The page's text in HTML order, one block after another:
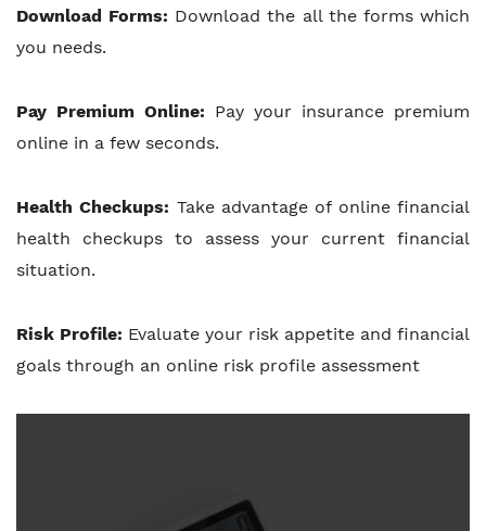
Download Forms: Download the all the forms which
you needs.
Pay Premium Online: Pay your insurance premium
online in a few seconds.
Health Checkups: Take advantage of online financial
health checkups to assess your current financial
situation.
Risk Profile: Evaluate your risk appetite and financial
goals through an online risk profile assessment